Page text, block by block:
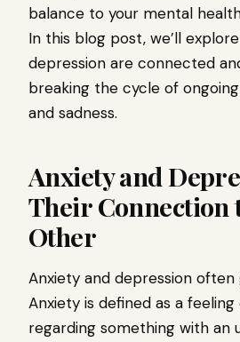
balance to your mental
In this blog post, we’ll
depression are connected
breaking the cycle of
and sadness.
Anxiety and
Their Connection
Other
Anxiety and depression often
Anxiety is defined as a feeling
regarding something with an